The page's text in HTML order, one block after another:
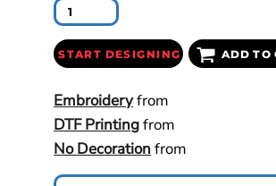
START DESIGNING ADD TO
Embroideryfrom
DTF Printingfrom
No Decorationfrom